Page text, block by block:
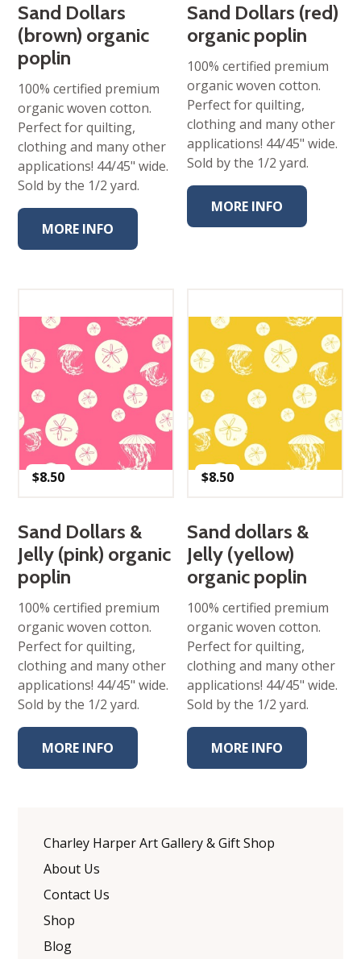
Sand Dollars
(brown) organic
poplin
100% certified premium
organic woven cotton.
Perfect for quilting,
clothing and many other
applications! 44/45" wide.
Sold by the 1/2 yard.
MORE INFO
Sand Dollars (red)
organic poplin
100% certified premium
organic woven cotton.
Perfect for quilting,
clothing and many other
applications! 44/45" wide.
Sold by the 1/2 yard.
MORE INFO
$8.50
Sand Dollars &
Jelly (pink) organic
poplin
100% certified premium
organic woven cotton.
Perfect for quilting,
clothing and many other
applications! 44/45" wide.
Sold by the 1/2 yard.
MORE INFO
$8.50
Sand dollars &
Jelly (yellow)
organic poplin
100% certified premium
organic woven cotton.
Perfect for quilting,
clothing and many other
applications! 44/45" wide.
Sold by the 1/2 yard.
MORE INFO
Charley Harper Art Gallery & Gift Shop
About Us
Contact Us
Shop
Blog